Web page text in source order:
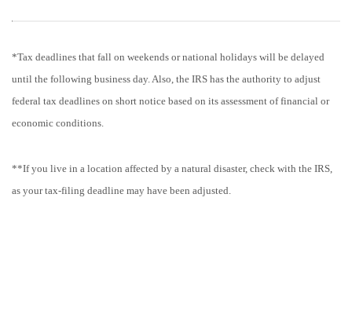
*Tax deadlines that fall on weekends or national holidays will be delayed
until the following business day. Also, the IRS has the authority to adjust
federal tax deadlines on short notice based on its assessment of financial or
economic conditions.
**If you live in a location affected by a natural disaster, check with the IRS,
as your tax-filing deadline may have been adjusted.